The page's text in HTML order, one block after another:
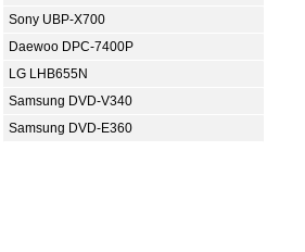
Sony UBP-X700
Daewoo DPC-7400P
LG LHB655N
Samsung DVD-V340
Samsung DVD-E360